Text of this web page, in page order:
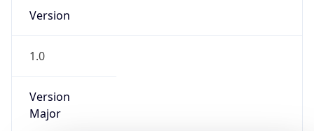
Version
1.0
Version
Major